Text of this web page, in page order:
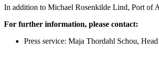
In addition to Michael Rosenkilde Lind, Port of
For further information, please contact:
Press service: Maja Thordahl Schou,